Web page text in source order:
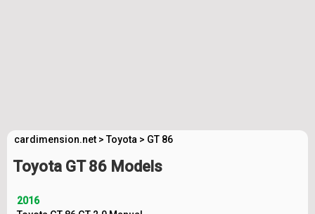
cardimension.net >Toyota > GT 86
Toyota GT 86 Models
2016